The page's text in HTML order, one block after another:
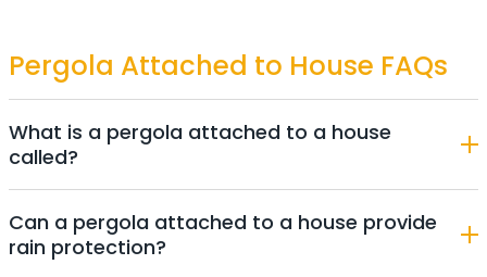
Pergola Attached to House FAQs
What is a pergola attached to a house
called?
Can a pergola attached to a house provide
rain protection?